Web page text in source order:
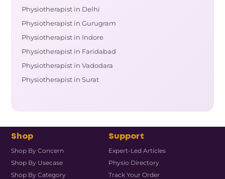
Physiotherapist in Delhi
Physiotherapist in Gurugram
Physiotherapist in Indore
Physiotherapist in Faridabad
Physiotherapist in Vadodara
Physiotherapist in Surat
Shop
Shop By Concern
Shop By Usecase
Shop By Category
Support
Expert-Led Articles
Physio Directory
Track Your Order